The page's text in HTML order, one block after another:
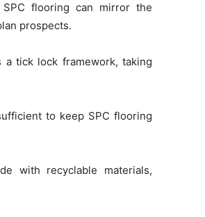
flooring can mirror the
prospects.
tick lock framework, taking
to keep SPC flooring
with recyclable materials,